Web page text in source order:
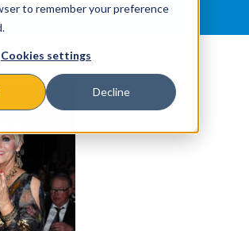
to remember your preference
Cookies settings
Decline
News